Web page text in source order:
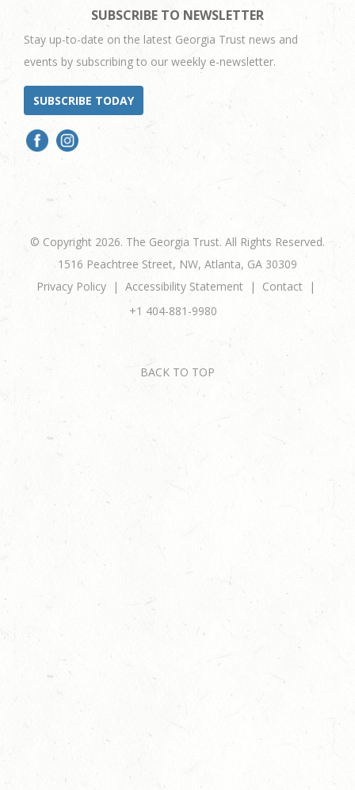
SUBSCRIBE TO NEWSLETTER
Stay up-to-date on the latest Georgia Trust news and
events by subscribing to our weekly e-newsletter.
SUBSCRIBE TODAY
© Copyright 2026. The Georgia Trust. All Rights Reserved.
1516 Peachtree Street, NW, Atlanta, GA 30309
Privacy Policy
Accessibility Statement
Contact
+1 404-881-9980
BACK TO TOP